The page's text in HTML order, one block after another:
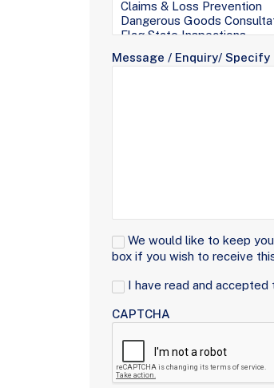
Message / Enquiry/
Signup
We would like to keep
box if you wish to receive
Consent(Required)
I have read and accepted
CAPTCHA